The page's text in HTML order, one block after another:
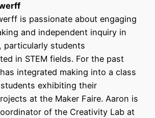
is passionate about engaging
and independent inquiry in
particularly students
in STEM fields. For the past
integrated making into a class
exhibiting their
at the Maker Faire. Aaron is
of the Creativity Lab at